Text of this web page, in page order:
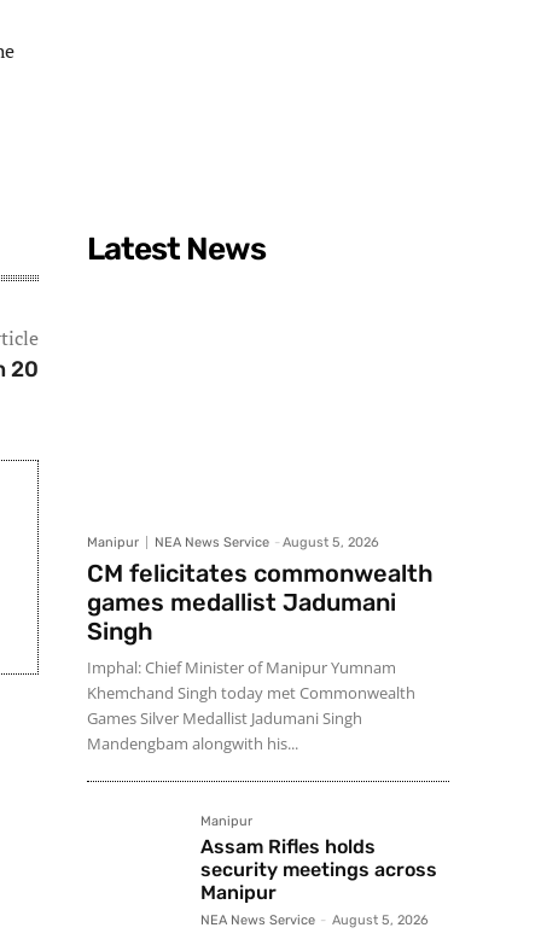
20
Latest News
Manipur NEA News Service - August 5, 2026
CM felicitates commonwealth
games medallist Jadumani
Singh
Imphal: Chief Minister of Manipur Yumnam
Khemchand Singh today met Commonwealth
Games Silver Medallist Jadumani Singh
Mandengbam alongwith his...
Manipur
Assam Rifles holds
security meetings across
Manipur
NEA News Service - August 5, 2026